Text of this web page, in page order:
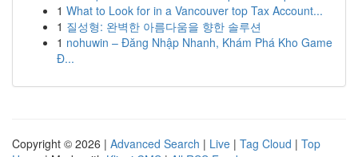
1 What to Look for in a Vancouver top Tax Account...
1 질성형: 완벽한 아름다움을 향한 솔루션
1 nohuwin – Đăng Nhập Nhanh, Khám Phá Kho Game
Đ...
Copyright © 2026 | Advanced Search | Live | Tag Cloud | Top